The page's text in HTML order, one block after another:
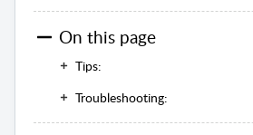
On this page
Tips:
Troubleshooting: